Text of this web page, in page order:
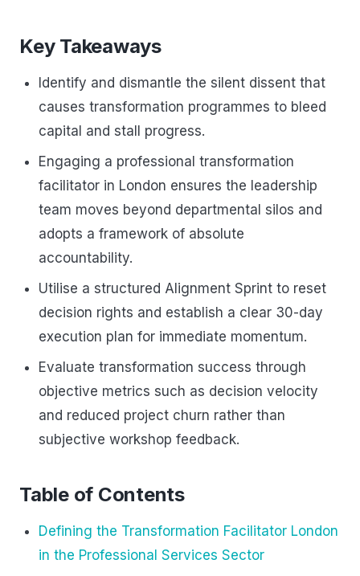
Key Takeaways
Identify and dismantle the silent dissent that
causes transformation programmes to bleed
capital and stall progress.
Engaging a professional transformation
facilitator in London ensures the leadership
team moves beyond departmental silos and
adopts a framework of absolute
accountability.
Utilise a structured Alignment Sprint to reset
decision rights and establish a clear 30-day
execution plan for immediate momentum.
Evaluate transformation success through
objective metrics such as decision velocity
and reduced project churn rather than
subjective workshop feedback.
Table of Contents
Defining the Transformation Facilitator London
in the Professional Services Sector